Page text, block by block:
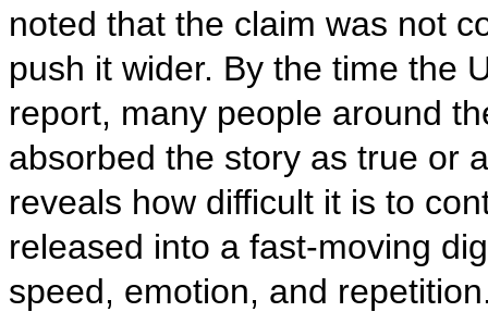
noted that the claim was not
push it wider. By the time the
report, many people around
absorbed the story as true or
reveals how difficult it is to
released into a fast-moving
speed, emotion, and